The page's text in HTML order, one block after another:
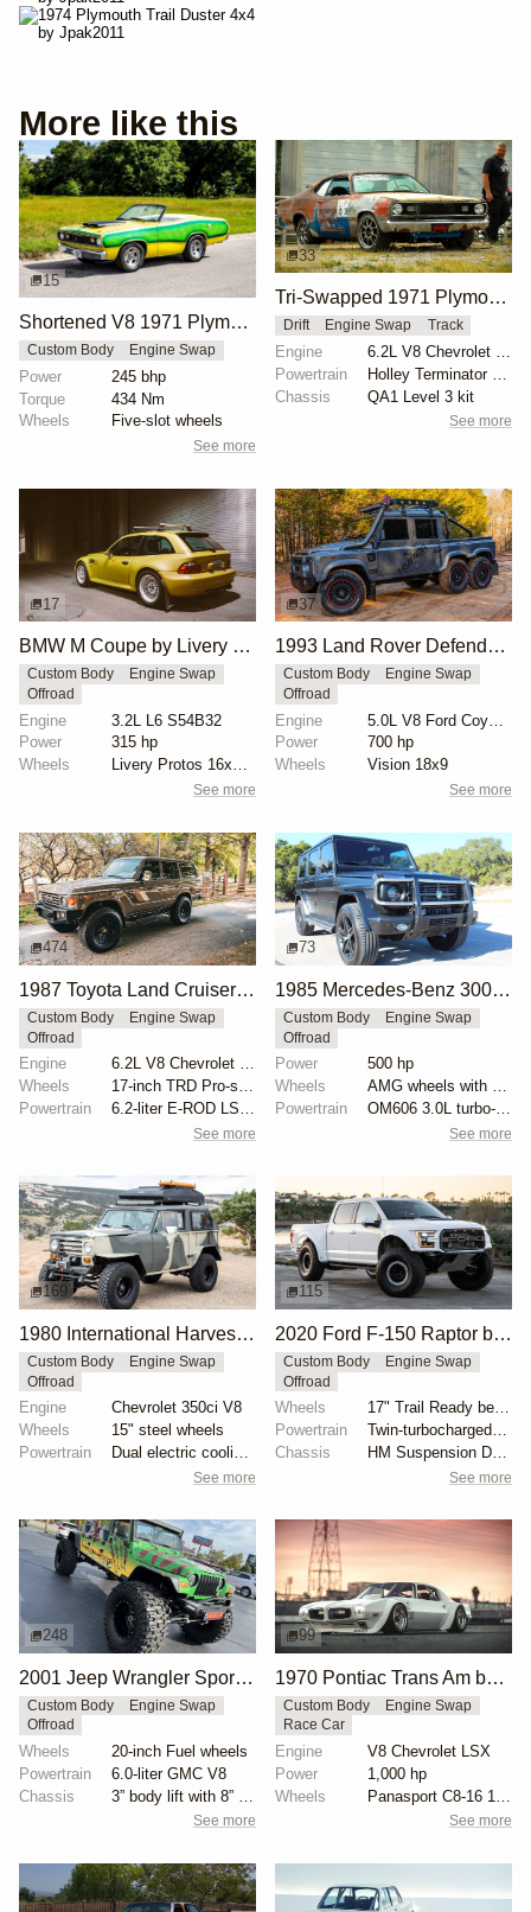
More like this
15
Shortened V8 1971 Plymouth Duster Shorty
Custom Body Engine Swap
Power
245 bhp
Torque
434 Nm
Wheels
Five-slot wheels
See more
33
Tri-Swapped 1971 Plymouth Duster with LS, Hemi, and Coyote Engines
Drift Engine Swap Track
Engine
Powertrain
Chassis
QA1 Level 3 kit
See more
17
BMW M Coupe by Livery Wheel
Custom Body
Engine Swap
Offroad
Engine
3.2L L6 S54B32
Power
315 hp
Wheels
Livery Protos 16x7.5 ET21 front
See more
37
1993 Land Rover Defender 6x6 "The Flying Huntsman" by Hyper Offroad
Custom Body
Engine Swap
Offroad
Engine
Power
700 hp
Wheels
Vision 18x9
See more
474
1987 Toyota Land Cruiser FJ60 by Trail Tailor
Custom Body
Engine Swap
Offroad
Engine
6.2L V8 Chevrolet LS3
Wheels
17-inch TRD Pro-style wheels
Powertrain
6.2-liter E-ROD LS3 V8
See more
73
1985 Mercedes-Benz 300GD by Europa International
Custom Body
Engine Swap
Offroad
Power
500 hp
Wheels
AMG wheels with Michelin Defender tires
Powertrain
OM606 3.0L turbo-diesel
See more
169
1980 International Harvester Scout II by JTXR
Custom Body
Engine Swap
Offroad
Engine
Chevrolet 350ci V8
Wheels
15" steel wheels
Powertrain
See more
115
2020 Ford F-150 Raptor by HM Suspension LLC
Custom Body
Engine Swap
Offroad
Wheels
17" Trail Ready beadlock wheels
Powertrain
Twin-turbocharged 3.5-liter EcoBoost V6
Chassis
See more
248
2001 Jeep Wrangler Sport Jurassic Park Edition by Low Range 4×4
Custom Body
Engine Swap
Offroad
Wheels
20-inch Fuel wheels
Powertrain
6.0-liter GMC V8
Chassis
See more
99
1970 Pontiac Trans Am by Riley Stair
Custom Body
Engine Swap
Race Car
Engine
V8 Chevrolet LSX
Power
1,000 hp
Wheels
See more